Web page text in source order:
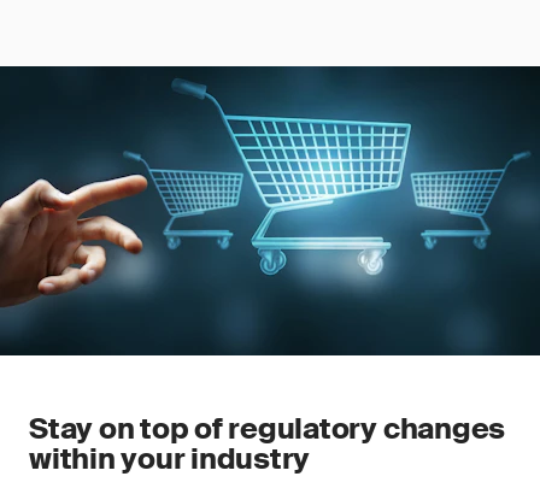
Stay on top of regulatory changes
within your industry